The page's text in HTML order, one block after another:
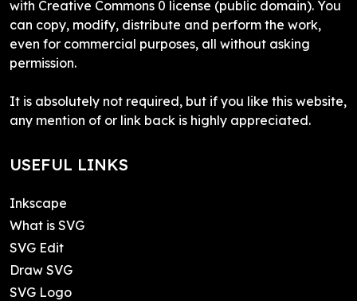
with Creative Commons 0 license (public domain). You
can copy, modify, distribute and perform the work,
even for commercial purposes, all without asking
permission.
It is absolutely not required, but if you like this website,
any mention of or link back is highly appreciated.
USEFUL LINKS
Inkscape
What is SVG
SVG Edit
Draw SVG
SVG Logo